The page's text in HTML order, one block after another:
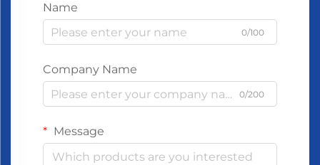
Name
0/100
Company Name
0/200
Message